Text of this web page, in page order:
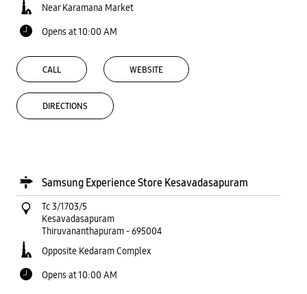
Near Karamana Market
Opens at 10:00 AM
CALL WEBSITE
DIRECTIONS
Samsung Experience Store Kesavadasapuram
Tc 3/1703/5
Kesavadasapuram
Thiruvananthapuram-695004
Opposite Kedaram Complex
Opens at 10:00 AM